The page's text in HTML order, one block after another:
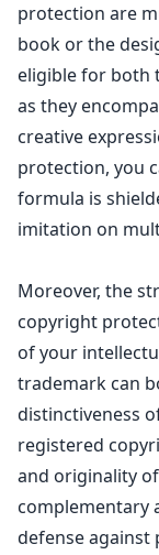
protection are
book or the
eligible for both
as they
creative
protection, you
formula is
imitation on
Moreover, the
copyright
of your
trademark can
distinctiveness
registered
and originality
complementary
defense